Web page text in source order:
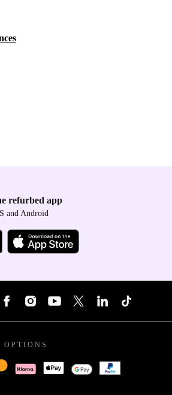
refurbed app
and Android
OPTIONS